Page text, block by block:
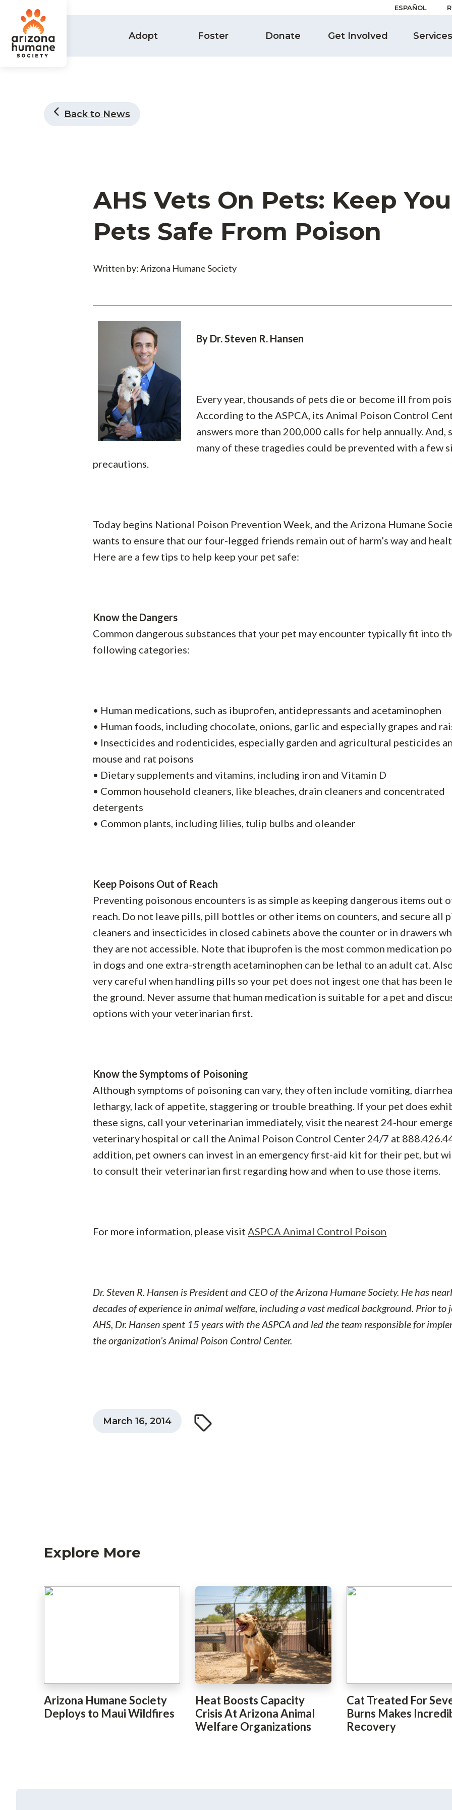
ESPAÑOL
Adopt Foster Donate Get Involved Services
Back to News
AHS Vets On Pets: Keep
Pets Safe From Poison
Written by: Arizona Humane Society
By Dr. Steven R. Hansen
Every year, thousands of pets die or become ill from
According to the ASPCA, its Animal Poison Control
answers more than 200,000 calls for help annually. And,
many of these tragedies could be prevented with a few
precautions.
Today begins National Poison Prevention Week, and the Arizona Humane
wants to ensure that our four-legged friends remain out of harm’s way and
Here are a few tips to help keep your pet safe:
Know the Dangers
Common dangerous substances that your pet may encounter typically fit into
following categories:
• Human medications, such as ibuprofen, antidepressants and acetaminophen
• Human foods, including chocolate, onions, garlic and especially grapes and
• Insecticides and rodenticides, especially garden and agricultural pesticides
mouse and rat poisons
• Dietary supplements and vitamins, including iron and Vitamin D
• Common household cleaners, like bleaches, drain cleaners and concentrated
detergents
• Common plants, including lilies, tulip bulbs and oleander
Keep Poisons Out of Reach
Preventing poisonous encounters is as simple as keeping dangerous items out
reach. Do not leave pills, pill bottles or other items on counters, and secure all
cleaners and insecticides in closed cabinets above the counter or in drawers
they are not accessible. Note that ibuprofen is the most common medication
in dogs and one extra-strength acetaminophen can be lethal to an adult cat.
very careful when handling pills so your pet does not ingest one that has been
the ground. Never assume that human medication is suitable for a pet and
options with your veterinarian first.
Know the Symptoms of Poisoning
Although symptoms of poisoning can vary, they often include vomiting,
lethargy, lack of appetite, staggering or trouble breathing. If your pet does
these signs, call your veterinarian immediately, visit the nearest 24-hour
veterinary hospital or call the Animal Poison Control Center 24/7 at
addition, pet owners can invest in an emergency first-aid kit for their pet, but
to consult their veterinarian first regarding how and when to use those items.
For more information, please visitASPCA Animal Control Poison
Dr. Steven R. Hansen is President and CEO of the Arizona Humane Society. He has
decades of experience in animal welfare, including a vast medical background. Prior to
AHS, Dr. Hansen spent 15 years with the ASPCA and led the team responsiblefor
the organization’s Animal Poison Control Center.
March 16, 2014
Explore More
Arizona Humane Society
Deploys to Maui Wildfires
Heat Boosts Capacity
Crisis At Arizona Animal
Welfare Organizations
Cat Treated For
Burns Makes
Recovery